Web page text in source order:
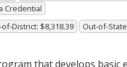
Credential
of-District: $8,318.39 Out-of-
that develops basic